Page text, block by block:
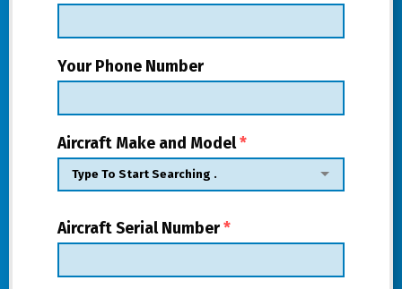
Your Phone Number
Aircraft Make and Model*
Aircraft Serial Number*